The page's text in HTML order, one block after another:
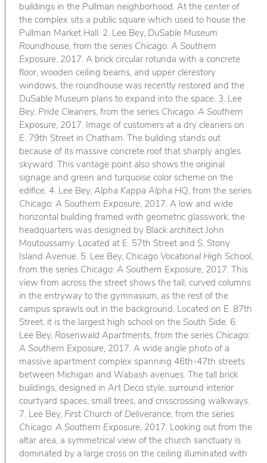
buildings in the Pullman neighborhood. At the center of
the complex sits a public square which used to house the
Pullman Market Hall. 2. Lee Bey, DuSable Museum
Roundhouse, from the series Chicago: A Southern
Exposure, 2017. A brick circular rotunda with a concrete
floor, wooden ceiling beams, and upper clerestory
windows, the roundhouse was recently restored and the
DuSable Museum plans to expand into the space. 3. Lee
Bey, Pride Cleaners, from the series Chicago: A Southern
Exposure, 2017. Image of customers at a dry cleaners on
E. 79th Street in Chatham. The building stands out
because of its massive concrete roof that sharply angles
skyward. This vantage point also shows the original
signage and green and turquoise color scheme on the
edifice. 4. Lee Bey, Alpha Kappa Alpha HQ, from the series
Chicago: A Southern Exposure, 2017. A low and wide
horizontal building framed with geometric glasswork, the
headquarters was designed by Black architect John
Moutoussamy. Located at E. 57th Street and S. Stony
Island Avenue. 5. Lee Bey, Chicago Vocational High School,
from the series Chicago: A Southern Exposure, 2017. This
view from across the street shows the tall, curved columns
in the entryway to the gymnasium, as the rest of the
campus sprawls out in the background. Located on E. 87th
Street, it is the largest high school on the South Side. 6.
Lee Bey, Rosenwald Apartments, from the series Chicago:
A Southern Exposure, 2017. A wide angle photo of a
massive apartment complex spanning 46th-47th streets
between Michigan and Wabash avenues. The tall brick
buildings, designed in Art Deco style, surround interior
courtyard spaces, small trees, and crisscrossing walkways.
7. Lee Bey, First Church of Deliverance, from the series
Chicago: A Southern Exposure, 2017. Looking out from the
altar area, a symmetrical view of the church sanctuary is
dominated by a large cross on the ceiling illuminated with